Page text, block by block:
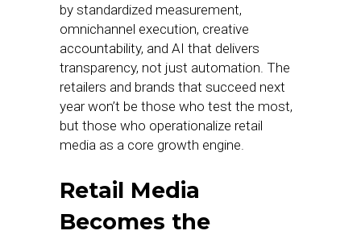
by standardized measurement,
omnichannel execution, creative
accountability, and AI that delivers
transparency, not just automation. The
retailers and brands that succeed next
year won’t be those who test the most,
but those who operationalize retail
media as a core growth engine.
Retail Media
Becomes the